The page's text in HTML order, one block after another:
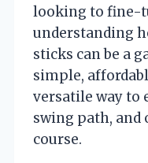
looking to fine-
understanding
sticks can be a
simple,
versatile way to
swing path, and
course.